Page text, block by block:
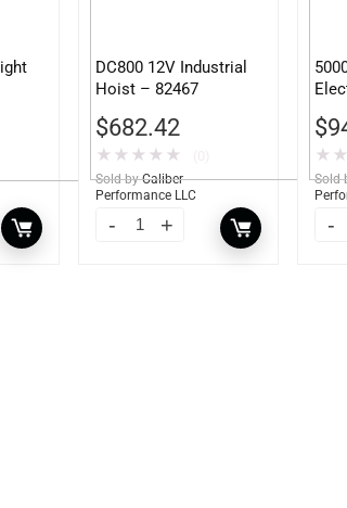
DC800 12V Industrial
Hoist – 82467
$682.42
★ ★ ★ ★ ★
Sold by Caliber
Performance LLC
$
★ ★
Sold